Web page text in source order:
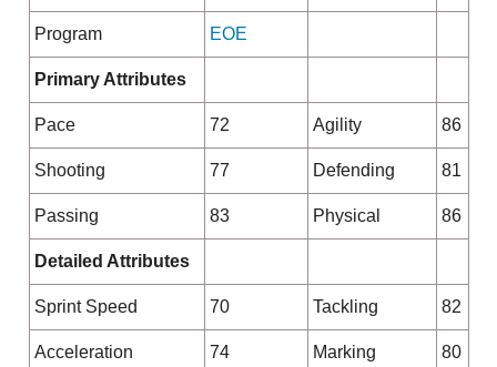
Program EOE
Primary Attributes
Pace 72 Agility 86
Shooting 77 Defending 81
Passing 83 Physical 86
Detailed Attributes
Sprint Speed 70 Tackling 82
Acceleration 74 Marking 80